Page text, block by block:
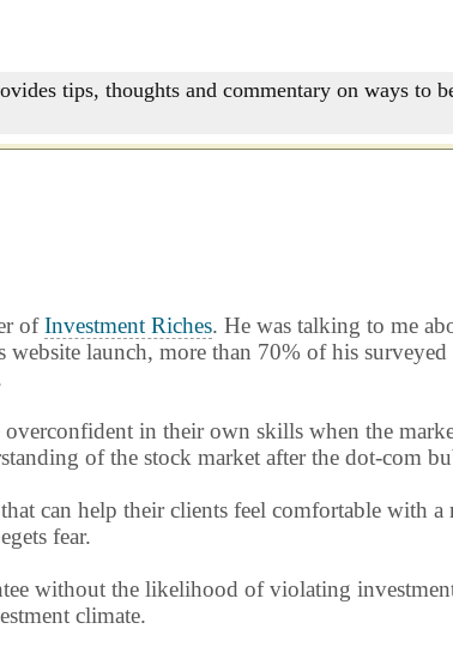
tips, thoughts and commentary on ways to
ofInvestment Riches. He was talking to me
launch, more than 70% of his
in their own skills when the
of the stock market after the dot-com
can help their clients feel comfortable with
fear.
without the likelihood of violating
climate.